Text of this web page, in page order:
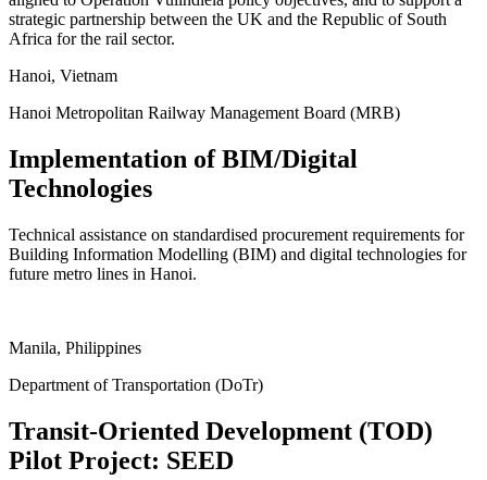
strategic partnership between the UK and the Republic of South
Africa for the rail sector.
Hanoi, Vietnam
Hanoi Metropolitan Railway Management Board (MRB)
Implementation of BIM/Digital
Technologies
Technical assistance on standardised procurement requirements for
Building Information Modelling (BIM) and digital technologies for
future metro lines in Hanoi.
Manila, Philippines
Department of Transportation (DoTr)
Transit-Oriented Development (TOD)
Pilot Project: SEED